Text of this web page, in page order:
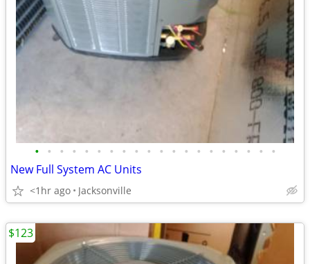
• • • • • • • • • • • • • • • • • • • •
New Full System AC Units
<1hr ago Jacksonville
$123